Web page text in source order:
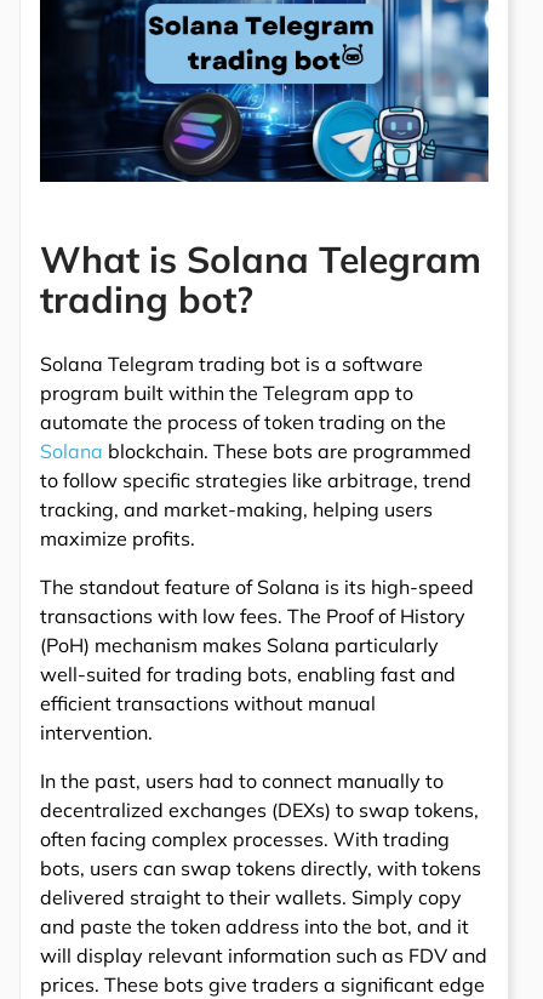
What is Solana Telegram
trading bot?
Solana Telegram trading bot is a software
program built within the Telegram app to
automate the process of token trading on the
Solana blockchain. These bots are programmed
to follow specific strategies like arbitrage, trend
tracking, and market-making, helping users
maximize profits.
The standout feature of Solana is its high-speed
transactions with low fees. The Proof of History
(PoH) mechanism makes Solana particularly
well-suited for trading bots, enabling fast and
efficient transactions without manual
intervention.
In the past, users had to connect manually to
decentralized exchanges (DEXs) to swap tokens,
often facing complex processes. With trading
bots, users can swap tokens directly, with tokens
delivered straight to their wallets. Simply copy
and paste the token address into the bot, and it
will display relevant information such as FDV and
prices. These bots give traders a significant edge